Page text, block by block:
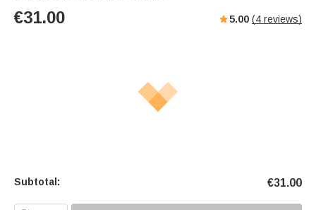
€31.00 5.00 (4 reviews)
Subtotal: €31.00